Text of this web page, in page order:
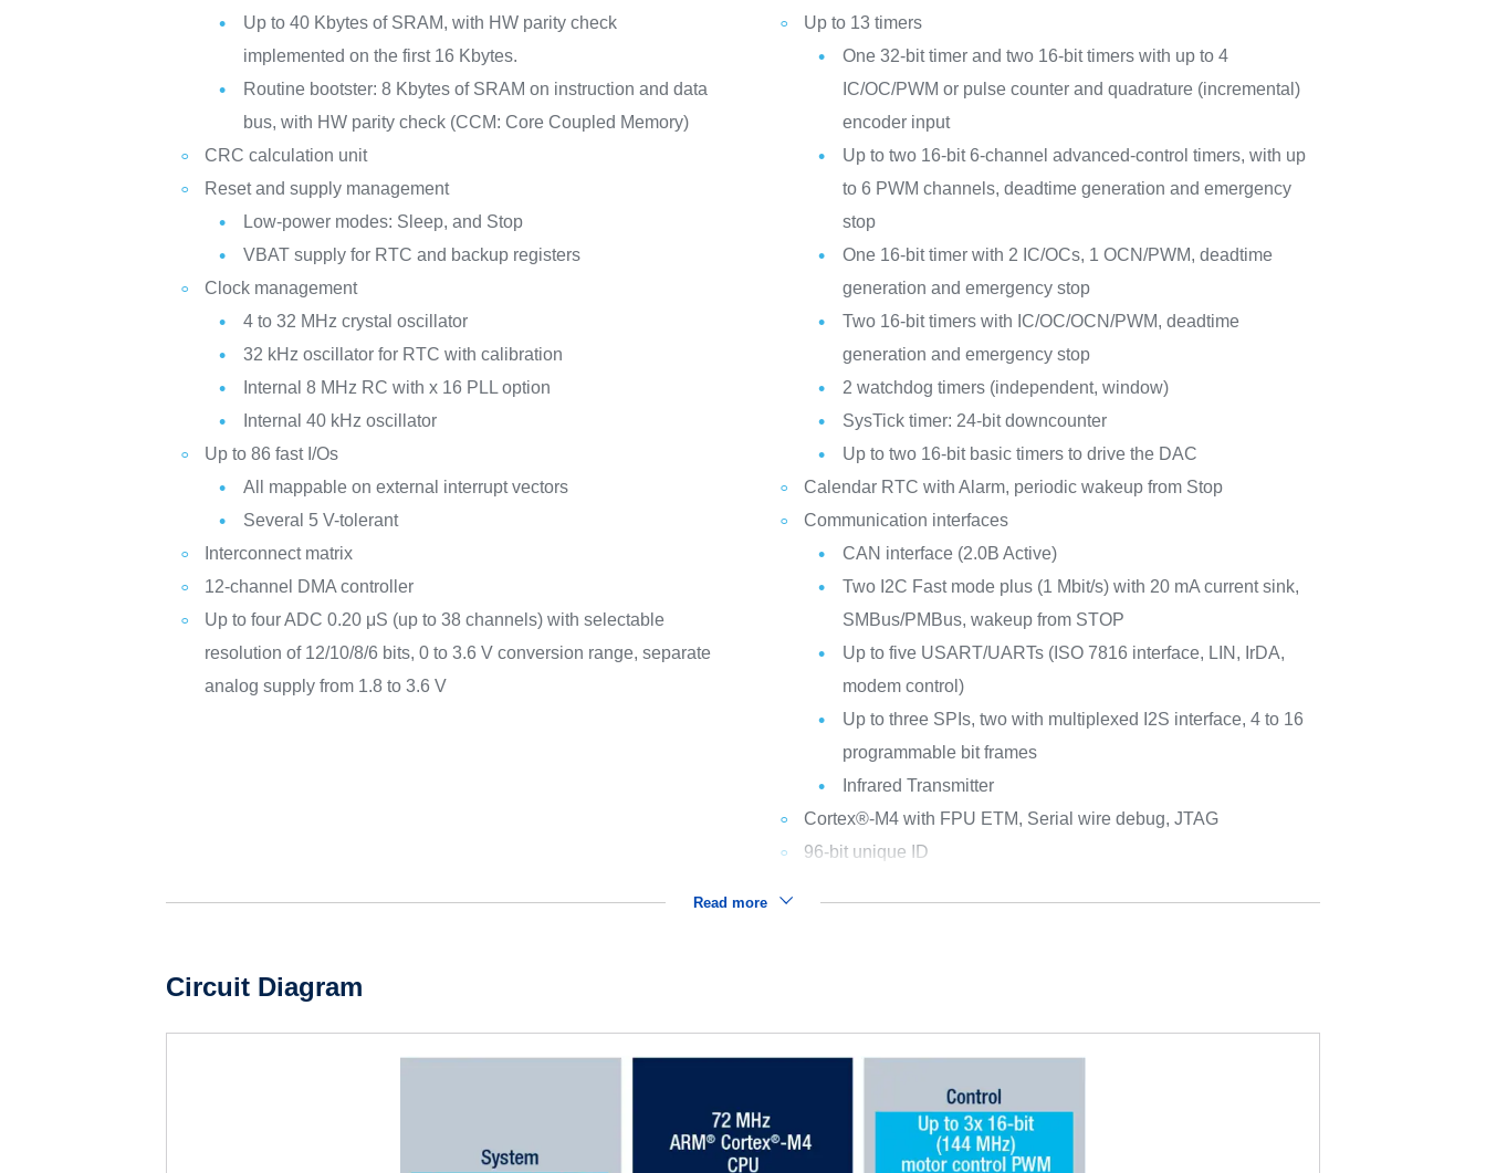
Up to 40 Kbytes of SRAM, with HW parity check
implemented on the first 16 Kbytes.
Routine bootster: 8 Kbytes of SRAM on instruction and data
bus, with HW parity check (CCM: Core Coupled Memory)
CRC calculation unit
Reset and supply management
Low-power modes: Sleep, and Stop
VBAT supply for RTC and backup registers
Clock management
4 to 32 MHz crystal oscillator
32 kHz oscillator for RTC with calibration
Internal 8 MHz RC with x 16 PLL option
Internal 40 kHz oscillator
Up to 86 fast I/Os
All mappable on external interrupt vectors
Several 5 V-tolerant
Interconnect matrix
12-channel DMA controller
Up to four ADC 0.20 μS (up to 38 channels) with selectable
resolution of 12/10/8/6 bits, 0 to 3.6 V conversion range, separate
analog supply from 1.8 to 3.6 V
Up to 13 timers
One 32-bit timer and two 16-bit timers with up to 4
IC/OC/PWM or pulse counter and quadrature (incremental)
encoder input
Up to two 16-bit 6-channel advanced-control timers, with up
to 6 PWM channels, deadtime generation and emergency
stop
One 16-bit timer with 2 IC/OCs, 1 OCN/PWM, deadtime
generation and emergency stop
Two 16-bit timers with IC/OC/OCN/PWM, deadtime
generation and emergency stop
2 watchdog timers (independent, window)
SysTick timer: 24-bit downcounter
Up to two 16-bit basic timers to drive the DAC
Calendar RTC with Alarm, periodic wakeup from Stop
Communication interfaces
CAN interface (2.0B Active)
Two I2C Fast mode plus (1 Mbit/s) with 20 mA current sink,
SMBus/PMBus, wakeup from STOP
Up to five USART/UARTs (ISO 7816 interface, LIN, IrDA,
modem control)
Up to three SPIs, two with multiplexed I2S interface, 4 to 16
programmable bit frames
Infrared Transmitter
Cortex®-M4 with FPU ETM, Serial wire debug, JTAG
96-bit unique ID
Read more
Circuit Diagram